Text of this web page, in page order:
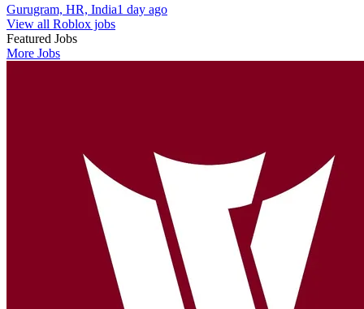
Gurugram, HR, India1 day ago
View all Roblox jobs
Featured Jobs
More Jobs